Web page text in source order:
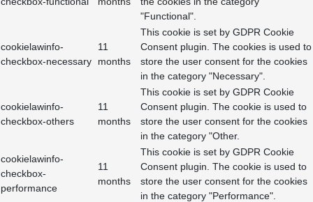
"Functional".
cookielawinfo-
checkbox-necessary
11
months
This cookie is set by GDPR Cookie
Consent plugin. The cookies is used to
store the user consent for the cookies
in the category "Necessary".
cookielawinfo-
checkbox-others
11
months
This cookie is set by GDPR Cookie
Consent plugin. The cookie is used to
store the user consent for the cookies
in the category "Other.
cookielawinfo-
checkbox-
performance
11
months
This cookie is set by GDPR Cookie
Consent plugin. The cookie is used to
store the user consent for the cookies
in the category "Performance".